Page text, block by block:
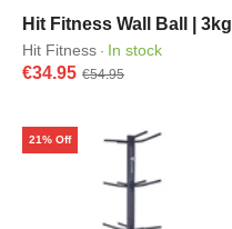
Hit Fitness Wall Ball | 3kg
Hit Fitness · In stock
€34.95 €54.95
21% Off